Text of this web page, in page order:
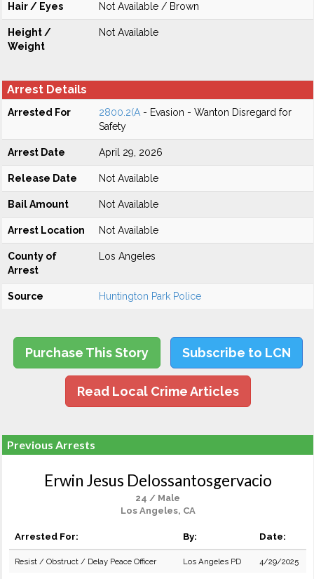
Hair / Eyes Not Available / Brown
Height /
Weight
Not Available
Arrest Details
Arrested For 2800.2(A - Evasion - Wanton Disregard for
Safety
Arrest Date April 29, 2026
Release Date Not Available
Bail Amount Not Available
Arrest Location Not Available
County of
Arrest
Los Angeles
Source Huntington Park Police
Purchase This Story Subscribe to LCN
Read Local Crime Articles
Previous Arrests
Erwin Jesus Delossantosgervacio
24 / Male
Los Angeles, CA
Arrested For: By: Date:
Resist / Obstruct / Delay Peace Officer Los Angeles PD 4/29/2025